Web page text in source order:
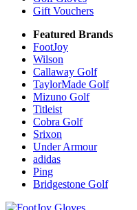
Gift Vouchers
Featured Brands
FootJoy
Wilson
Callaway Golf
TaylorMade Golf
Mizuno Golf
Titleist
Cobra Golf
Srixon
Under Armour
adidas
Ping
Bridgestone Golf